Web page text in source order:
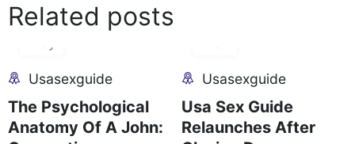
Related posts
28
Usasexguide
The Psychological
Anatomy Of A John:
Usasexguide
Usa Sex Guide
Relaunches After